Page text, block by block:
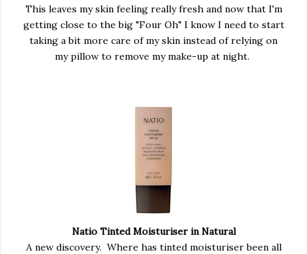
This leaves my skin feeling really fresh and now that I'm
getting close to the big "Four Oh" I know I need to start
taking a bit more care of my skin instead of relying on
my pillow to remove my make-up at night.
Natio Tinted Moisturiser in Natural
A new discovery. Where has tinted moisturiser been all